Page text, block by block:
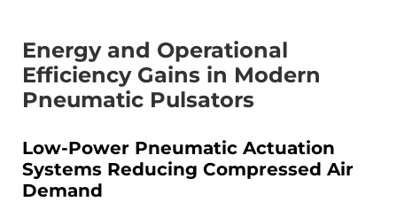
Energy and Operational
Efficiency Gains in Modern
Pneumatic Pulsators
Low-Power Pneumatic Actuation
Systems Reducing Compressed Air
Demand